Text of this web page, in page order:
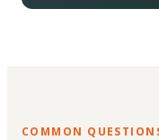
COMMON